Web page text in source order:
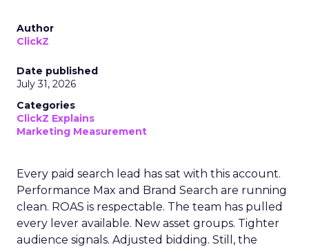
Author
ClickZ
Date published
July 31, 2026
Categories
ClickZ Explains
Marketing Measurement
Every paid search lead has sat with this account.
Performance Max and Brand Search are running
clean. ROAS is respectable. The team has pulled
every lever available. New asset groups. Tighter
audience signals. Adjusted bidding. Still, the